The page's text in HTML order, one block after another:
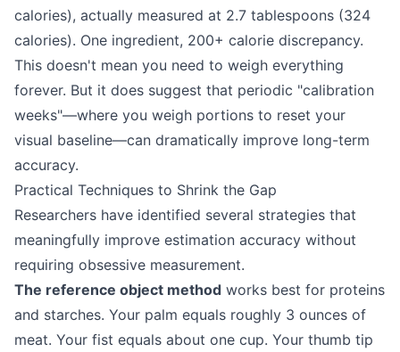
calories), actually measured at 2.7 tablespoons (324
calories). One ingredient, 200+ calorie discrepancy.
This doesn't mean you need to weigh everything
forever. But it does suggest that periodic "calibration
weeks"—where you weigh portions to reset your
visual baseline—can dramatically improve long-term
accuracy.
Practical Techniques to Shrink the Gap
Researchers have identified several strategies that
meaningfully improve estimation accuracy without
requiring obsessive measurement.
The reference object method works best for proteins
and starches. Your palm equals roughly 3 ounces of
meat. Your fist equals about one cup. Your thumb tip